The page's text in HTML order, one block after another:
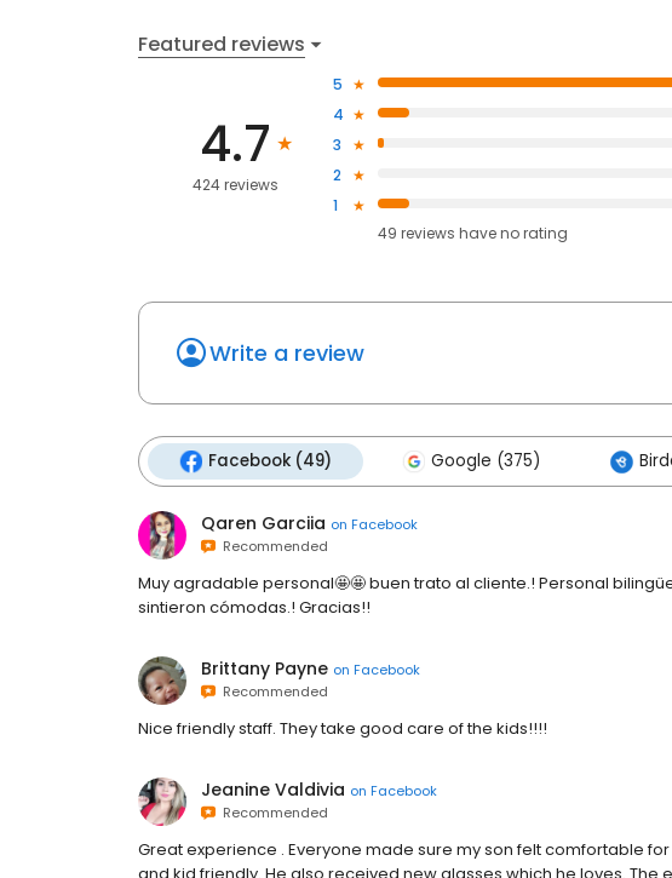
Featured reviews
4.7
424 reviews
5
4
3
2
1
49 reviews haveno rating
Write a review
Facebook (49) Google (375)
Qaren Garciia on Facebook
Recommended
Muy agradable personal🤩🤩 buen trato al cliente.! Personal
sintieron cómodas.! Gracias!!
Brittany Payne on Facebook
Recommended
Nice friendly staff. They take good care of the kids!!!!
Jeanine Valdivia on Facebook
Recommended
Great experience . Everyone made sure my son felt comfortable